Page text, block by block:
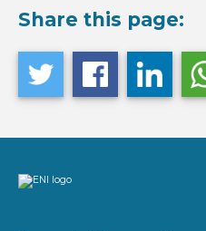
Share this page: